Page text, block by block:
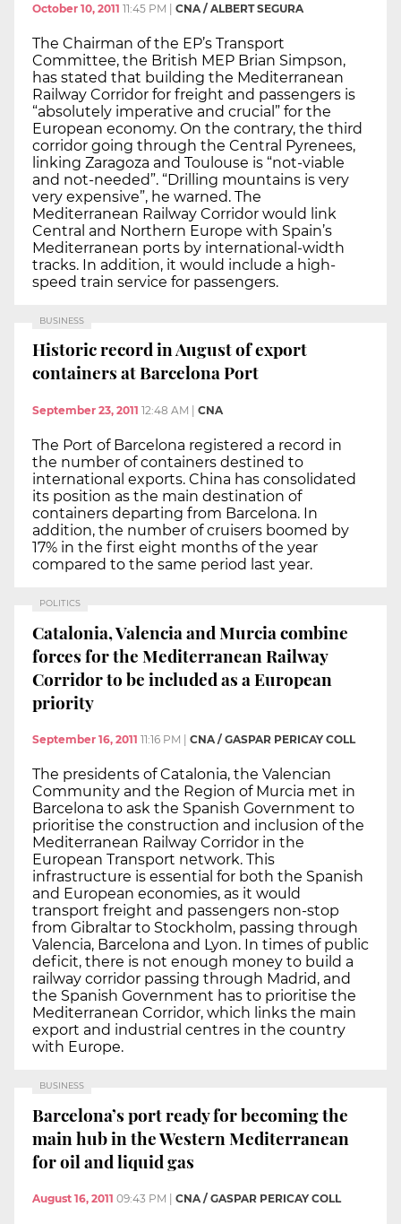
October 10, 2011 11:45 PM CNA / ALBERT SEGURA
The Chairman of the EP’s Transport
Committee, the British MEP Brian Simpson,
has stated that building the Mediterranean
Railway Corridor for freight and passengers is
“absolutely imperative and crucial” for the
European economy. On the contrary, the third
corridor going through the Central Pyrenees,
linking Zaragoza and Toulouse is “not-viable
and not-needed”. “Drilling mountains is very
very expensive”, he warned. The
Mediterranean Railway Corridor would link
Central and Northern Europe with Spain’s
Mediterranean ports by international-width
tracks. In addition, it would include a high-
speed train service for passengers.
BUSINESS
Historic record in August of export
containers at Barcelona Port
September 23, 2011 12:48 AM CNA
The Port of Barcelona registered a record in
the number of containers destined to
international exports. China has consolidated
its position as the main destination of
containers departing from Barcelona. In
addition, the number of cruisers boomed by
17% in the first eight months of the year
compared to the same period last year.
POLITICS
Catalonia, Valencia and Murcia combine
forces for the Mediterranean Railway
Corridor to be included as a European
priority
September 16, 2011 11:16 PM CNA / GASPAR PERICAY COLL
The presidents of Catalonia, the Valencian
Community and the Region of Murcia met in
Barcelona to ask the Spanish Government to
prioritise the construction and inclusion of the
Mediterranean Railway Corridor in the
European Transport network. This
infrastructure is essential for both the Spanish
and European economies, as it would
transport freight and passengers non-stop
from Gibraltar to Stockholm, passing through
Valencia, Barcelona and Lyon. In times of public
deficit, there is not enough money to build a
railway corridor passing through Madrid, and
the Spanish Government has to prioritise the
Mediterranean Corridor, which links the main
export and industrial centres in the country
with Europe.
BUSINESS
Barcelona’s port ready for becoming the
main hub in the Western Mediterranean
for oil and liquid gas
August 16, 2011 09:43 PM CNA / GASPAR PERICAY COLL